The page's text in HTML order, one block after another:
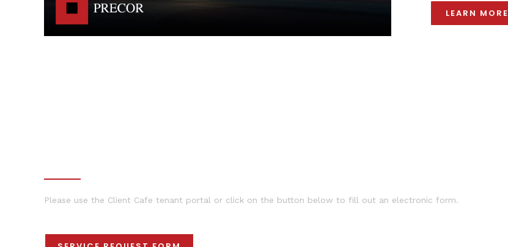
LEARN MORE
Please use the Client Cafe tenant portal or click on the button below to fill out an electronic form.